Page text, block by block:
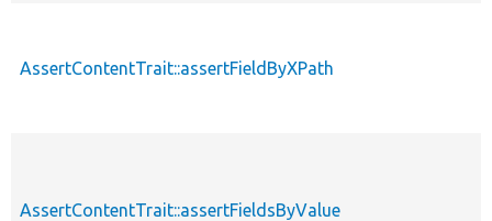
AssertContentTrait::assertFieldByXPath
AssertContentTrait::assertFieldsByValue